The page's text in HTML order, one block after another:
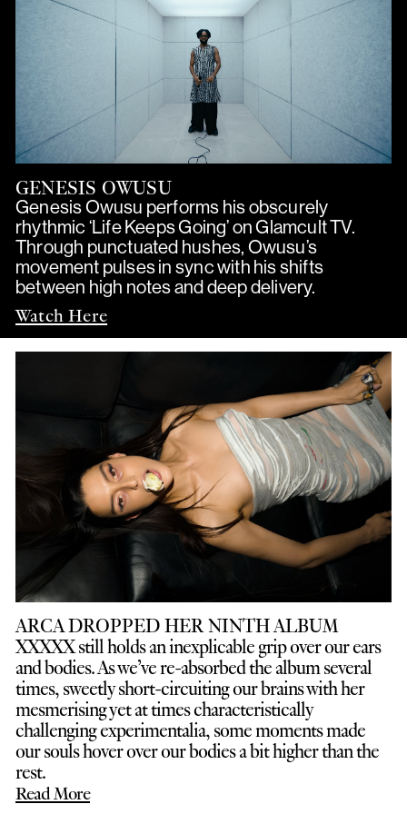
GENESIS OWUSU
Genesis Owusu performs his obscurely
rhythmic ‘Life Keeps Going’ on Glamcult TV.
Through punctuated hushes, Owusu’s
movement pulses in sync with his shifts
between high notes and deep delivery.
Watch Here
ARCA DROPPED HER NINTH ALBUM
XXXXX still holds an inexplicable grip over our ears
and bodies. As we’ve re-absorbed the album several
times, sweetly short-circuiting our brains with her
mesmerising yet at times characteristically
challenging experimentalia, some moments made
our souls hover over our bodies a bit higher than the
rest.
Read More